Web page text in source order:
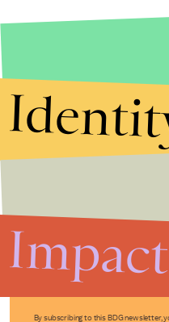
By subscribing to this BDG newsletter,
Impact